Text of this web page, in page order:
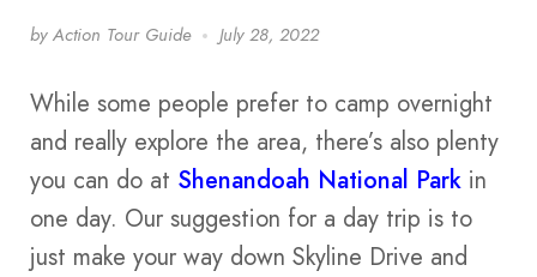
by Action Tour Guide July 28, 2022
While some people prefer to camp overnight
and really explore the area, there’s also plenty
you can do at Shenandoah National Park in
one day. Our suggestion for a day trip is to
just make your way down Skyline Drive and